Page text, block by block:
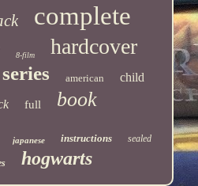
complete
8-film hardcover
series american
child
full book
japanese instructions sealed
hogwarts